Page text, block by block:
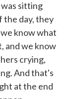
sitting
the day, they
know what
and we know
crying,
And that's
at the end